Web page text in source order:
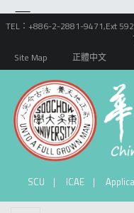
TEL：+886-2-2881-9471,Ext
Site Map
正體中文
SCU ICAE